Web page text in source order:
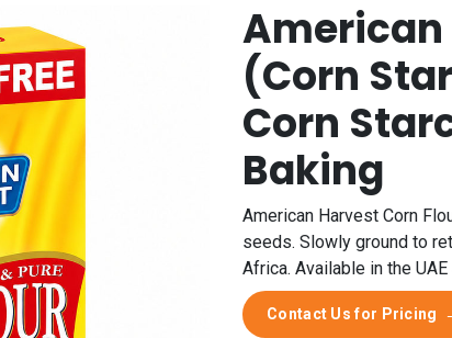
American
(Corn
Corn
Baking
American Harvest Corn
seeds. Slowly ground to
Africa. Available in the
Contact Us for Pricing